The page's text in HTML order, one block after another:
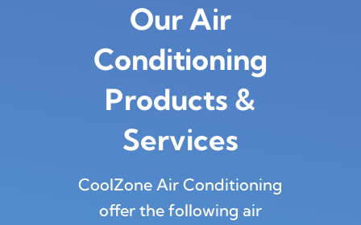
Our Air
Conditioning
Products &
Services
CoolZone Air Conditioning
offer the following air